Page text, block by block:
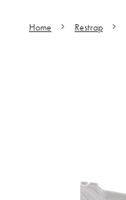
Home Restrap